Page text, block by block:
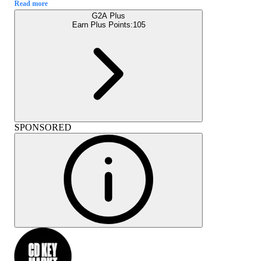
Read more
G2A Plus
Earn Plus Points:105
SPONSORED